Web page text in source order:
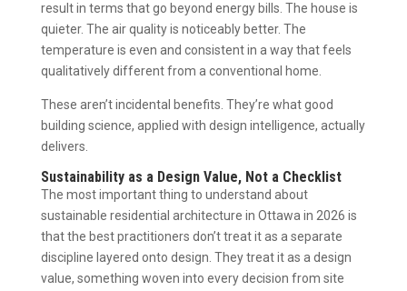
result in terms that go beyond energy bills. The house is
quieter. The air quality is noticeably better. The
temperature is even and consistent in a way that feels
qualitatively different from a conventional home.
These aren’t incidental benefits. They’re what good
building science, applied with design intelligence, actually
delivers.
Sustainability as a Design Value, Not a Checklist
The most important thing to understand about
sustainable residential architecture in Ottawa in 2026 is
that the best practitioners don’t treat it as a separate
discipline layered onto design. They treat it as a design
value, something woven into every decision from site